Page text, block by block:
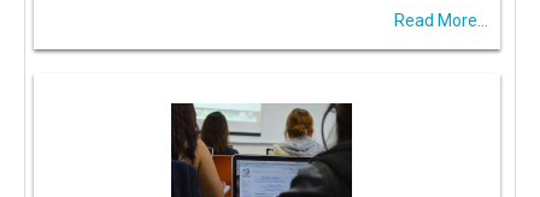
Read More...